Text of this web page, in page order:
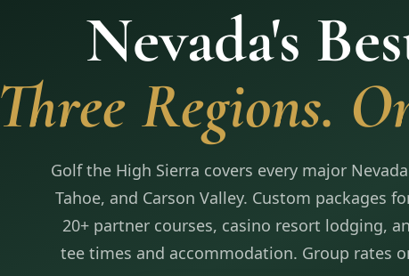
Nevada's
Three Regions.
Golf the High Sierra covers every major
Tahoe, and Carson Valley. Custom packages
20+ partner courses, casino resort lodging,
tee times and accommodation. Group rates